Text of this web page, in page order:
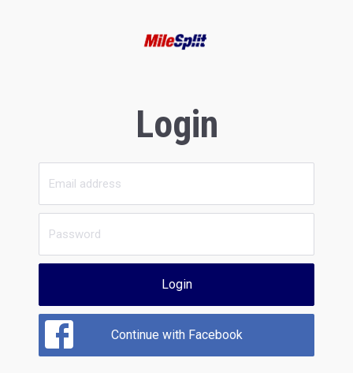
Login
Login
Continue with Facebook